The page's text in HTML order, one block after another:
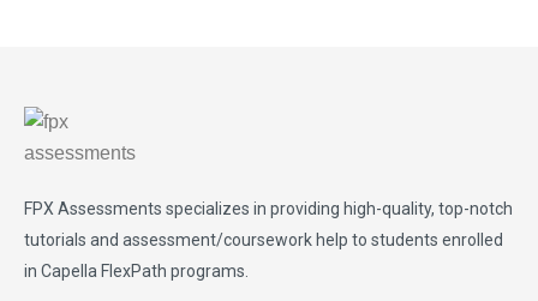
FPX Assessments specializes in providing high-quality, top-notch
tutorials and assessment/coursework help to students enrolled
in Capella FlexPath programs.